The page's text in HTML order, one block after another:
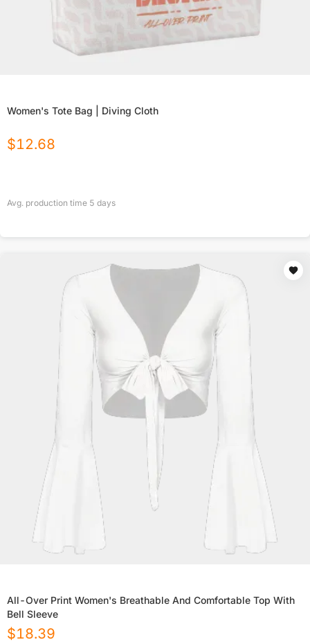
Women's Tote Bag | Diving Cloth
$12.68
Avg. production time 5 days
All-Over Print Women's Breathable And Comfortable Top With
Bell Sleeve
$18.39